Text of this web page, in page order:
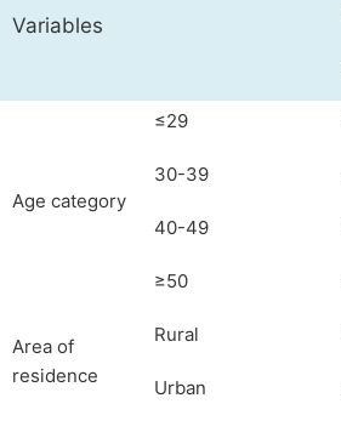
Variables
Age category
≤29
30-39
40-49
≥50
Area of
residence
Rural
Urban